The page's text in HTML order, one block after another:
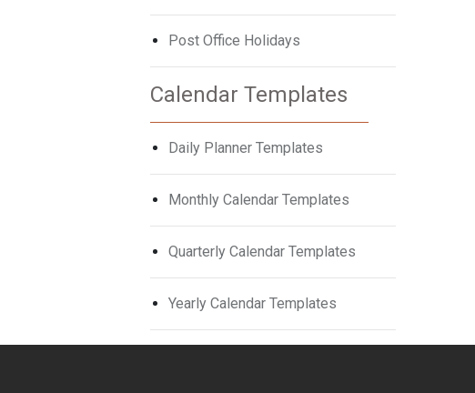
Post Office Holidays
Calendar Templates
Daily Planner Templates
Monthly Calendar Templates
Quarterly Calendar Templates
Yearly Calendar Templates